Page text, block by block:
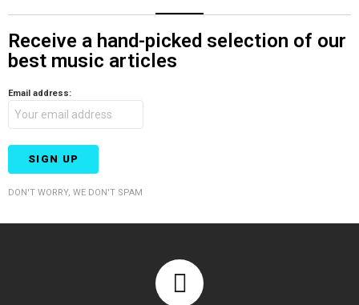
Receive a hand-picked selection of our
best music articles
Email address:
DON'T WORRY, WE DON'T SPAM